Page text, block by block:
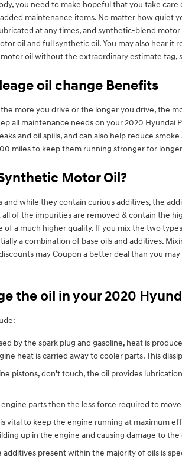
you need to make hopeful that you take
maintenance items. No matter how
at any times, and synthetic-blend
oil and full synthetic oil. You may also hear
oil without the extraordinary estimate
oil change Benefits
more you drive or the longer you drive, the
all maintenance needs on your 2020
and oil spills, and can also help reduce
miles to keep them running stronger for
Motor Oil?
while they contain curious additives, the
of the impurities are removed & contain the
a much higher quality. If you mix the two
a combination of base oils and additives.
may Coupon a better deal than you
the oil in your 2020
by the spark plug and gasoline, heat is
heat is carried away to cooler parts. This
pistons, don't touch, the oil provides
parts then the less force required to
vital to keep the engine running at maximum
up in the engine and causing damage to the
present within the majority of oils is